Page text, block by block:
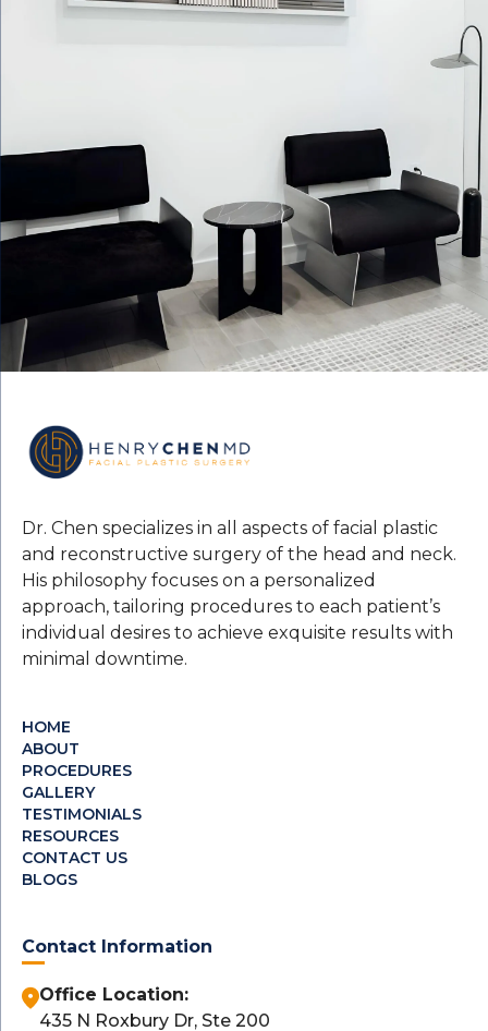
Dr. Chen specializes in all aspects of facial plastic
and reconstructive surgery of the head and neck.
His philosophy focuses on a personalized
approach, tailoring procedures to each patient’s
individual desires to achieve exquisite results with
minimal downtime.
HOME
ABOUT
PROCEDURES
GALLERY
TESTIMONIALS
RESOURCES
CONTACT US
BLOGS
Contact Information
Office Location:
435 N Roxbury Dr, Ste 200